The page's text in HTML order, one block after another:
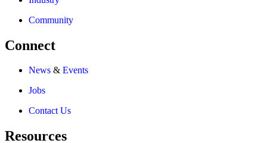
Community
Connect
News & Events
Jobs
Contact Us
Resources